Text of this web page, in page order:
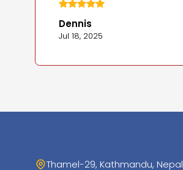
Dennis
Jul 18, 2025
Thamel-29, Kathmandu, Nepal